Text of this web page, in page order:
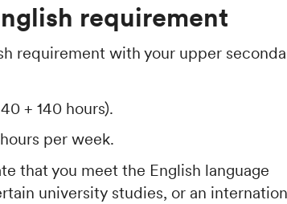
requirement
requirement with your upper
+ 140 hours).
per week.
that you meet the English language
university studies, or an